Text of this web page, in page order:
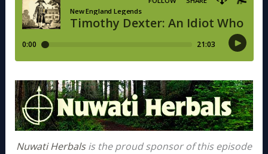
Nuwati Herbalsis the proud sponsor of this episode